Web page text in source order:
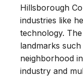
Hillsborough
industries like
technology.
landmarks such
neighborhood
industry and